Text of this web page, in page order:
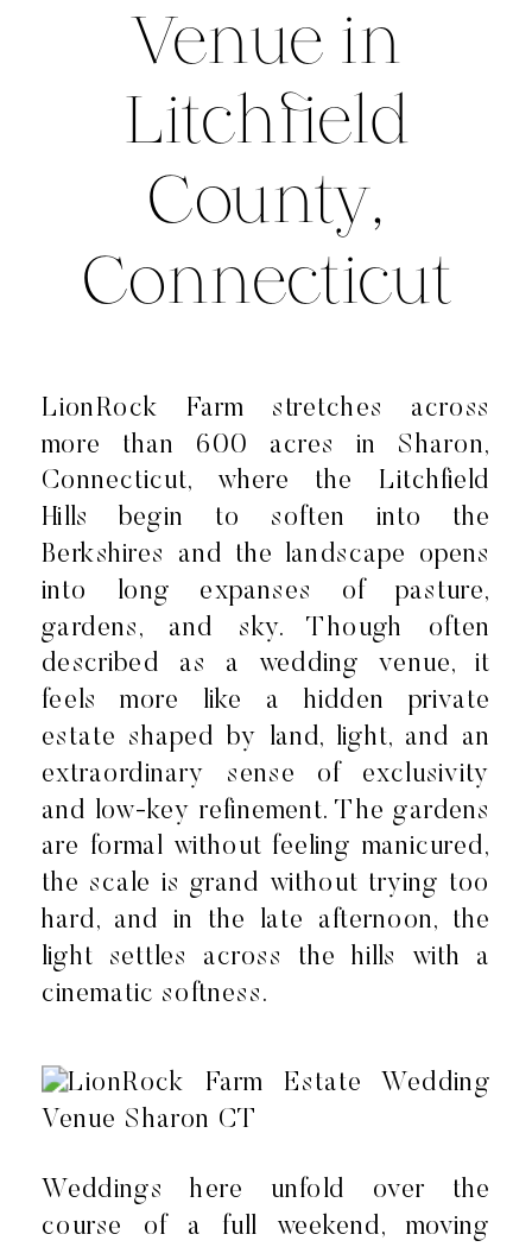
Venue in
Litchfield
County,
Connecticut
LionRock Farm stretches across
more than 600 acres in Sharon,
Connecticut, where the Litchfield
Hills begin to soften into the
Berkshires and the landscape opens
into long expanses of pasture,
gardens, and sky. Though often
described as a wedding venue, it
feels more like a hidden private
estate shaped by land, light, and an
extraordinary sense of exclusivity
and low-key refinement. The gardens
are formal without feeling manicured,
the scale is grand without trying too
hard, and in the late afternoon, the
light settles across the hills with a
cinematic softness.
Weddings here unfold over the
course of a full weekend, moving